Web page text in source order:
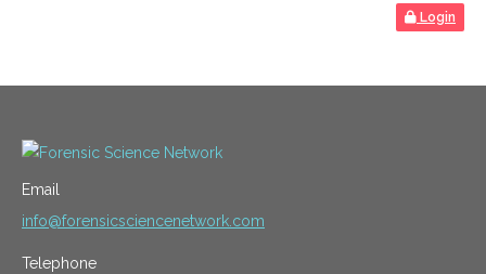
Login
Email
info@forensicsciencenetwork.com
Telephone